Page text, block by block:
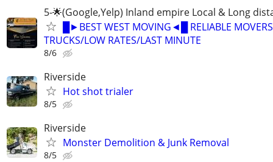
5-🌟(Google,Yelp) Inland empire Local & Long
█►BEST WEST MOVING◄█ RELIABLE
TRUCKS/LOW RATES/LAST MINUTE
8/6
Riverside
Hot shot trialer
8/5
Riverside
Monster Demolition & Junk Removal
8/5